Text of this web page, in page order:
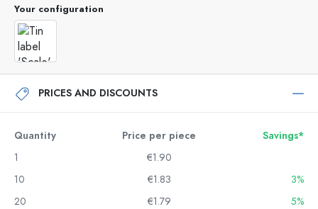
Your configuration
PRICES AND DISCOUNTS
Quantity Price per piece
Savings*
1
€1.90
10
€1.83
3%
20
€1.79
5%